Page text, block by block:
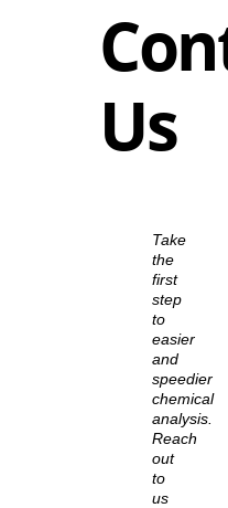
Us
Take
the
first
step
to
easier
and
speedier
chemical
analysis.
Reach
out
to
us